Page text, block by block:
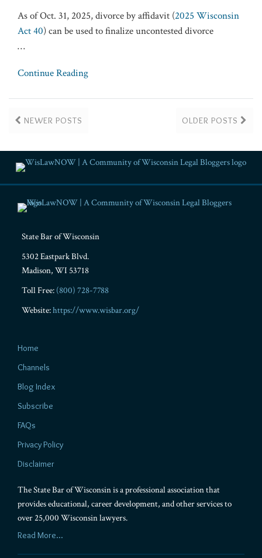
As of Oct. 31, 2025, divorce by affidavit (2025 Wisconsin
Act 40) can be used to finalize uncontested divorce
…
Continue Reading
NEWER POSTS OLDER POSTS
State Bar of Wisconsin
5302 Eastpark Blvd.
Madison, WI 53718
Toll Free: (800) 728-7788
Website:https://www.wisbar.org/
Home
Channels
Blog Index
Subscribe
FAQs
Privacy Policy
Disclaimer
The State Bar of Wisconsin is a professional association that
provides educational, career development, and other services to
over 25,000 Wisconsin lawyers.
Read More...
RSS
Facebook
LinkedIn
Twitter
YouTube
Instagram